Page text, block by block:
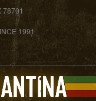
78701
1991